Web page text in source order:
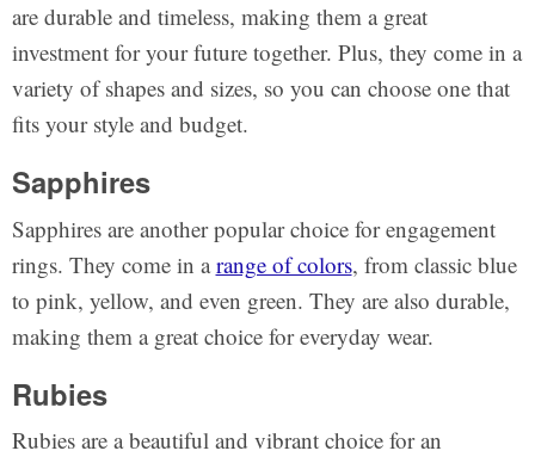
are durable and timeless, making them a great
investment for your future together. Plus, they come in a
variety of shapes and sizes, so you can choose one that
fits your style and budget.
Sapphires
Sapphires are another popular choice for engagement
rings. They come in arange of colors, from classic blue
to pink, yellow, and even green. They are also durable,
making them a great choice for everyday wear.
Rubies
Rubies are a beautiful and vibrant choice for an